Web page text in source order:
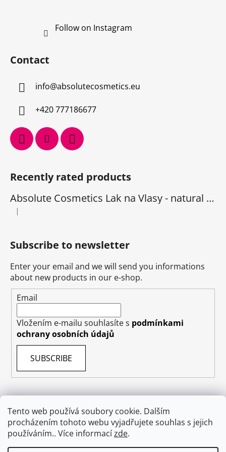
Tento web používá soubory cookie. Dalším
procházením tohoto webu vyjadřujete souhlas s jejich
používáním.. Více informacízde.
Follow on Instagram
Contact
info@absolutecosmetics.eu
+420 777186677
Recently rated products
Absolute Cosmetics Lak na Vlasy - natural 1000 ml
The product rating is 5 out of 5 stars.
|
Subscribe to newsletter
Enter your email and we will send you informations
about new products in our e-shop.
Email
Vložením e-mailu souhlasíte s podmínkami
ochrany osobních údajů
SUBSCRIBE
Terms & Conditions Shipping & Delivery Contact
Private Data Protection GDPR
Withdraw from contract